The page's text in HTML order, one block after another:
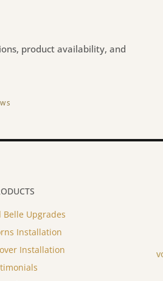
product availability, and
Belle Upgrades
Installation
Installation